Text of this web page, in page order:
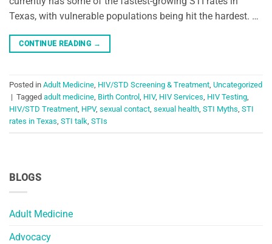
BLOGS
Adult Medicine
Advocacy
Texas, with vulnerable populations being hit the hardest. …
CONTINUE READING →
Posted in Adult Medicine, HIV/STD Screening & Treatment, Uncategorized
| Tagged adult medicine, Birth Control , HIV, HIV Services, HIV Testing,
HIV/STD Treatment, HPV, sexual contact, sexual health, STI Myths, STI
rates in Texas, STI talk, STIs